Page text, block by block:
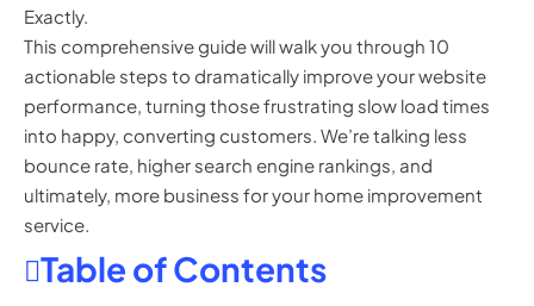
Exactly.
This comprehensive guide will walk you through 10
actionable steps to dramatically improve your website
performance, turning those frustrating slow load times
into happy, converting customers. We’re talking less
bounce rate, higher search engine rankings, and
ultimately, more business for your home improvement
service.
Table of Contents